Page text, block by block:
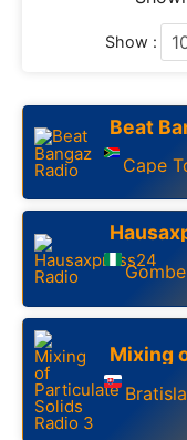
Show :
Beat
Cape
Gombe
Mixing